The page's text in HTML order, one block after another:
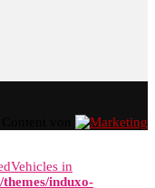
in
induxo-